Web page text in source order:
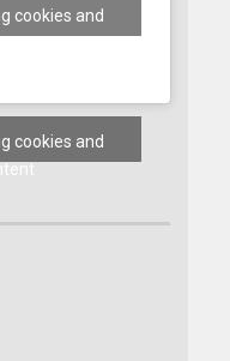
cookies and
cookies and